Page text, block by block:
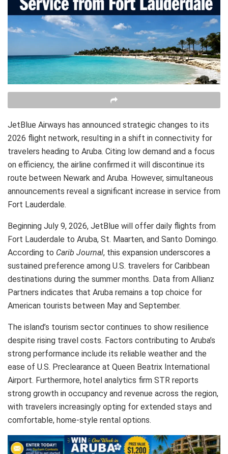
JetBlue Airways has announced strategic changes to its
2026 flight network, resulting in a shift in connectivity for
travelers heading to Aruba. Citing low demand and a focus
on efficiency, the airline confirmed it will discontinue its
route between Newark and Aruba. However, simultaneous
announcements reveal a significant increase in service from
Fort Lauderdale.
Beginning July 9, 2026, JetBlue will offer daily flights from
Fort Lauderdale to Aruba, St. Maarten, and Santo Domingo.
According to Carib Journal, this expansion underscores a
sustained preference among U.S. travelers for Caribbean
destinations during the summer months. Data from Allianz
Partners indicates that Aruba remains a top choice for
American tourists between May and September.
The island’s tourism sector continues to show resilience
despite rising travel costs. Factors contributing to Aruba’s
strong performance include its reliable weather and the
ease of U.S. Preclearance at Queen Beatrix International
Airport. Furthermore, hotel analytics firm STR reports
strong growth in occupancy and revenue across the region,
with travelers increasingly opting for extended stays and
comfortable, home-style rental options.